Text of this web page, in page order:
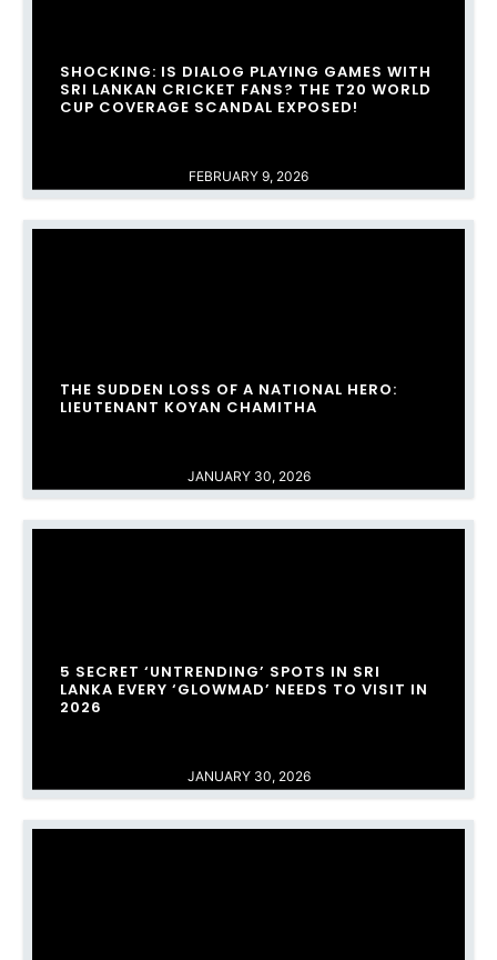
FEBRUARY 9, 2026
SHOCKING: IS DIALOG PLAYING GAMES WITH
SRI LANKAN CRICKET FANS? THE T20 WORLD
CUP COVERAGE SCANDAL EXPOSED!
JANUARY 30, 2026
THE SUDDEN LOSS OF A NATIONAL HERO:
LIEUTENANT KOYAN CHAMITHA
JANUARY 30, 2026
​5 SECRET ‘UNTRENDING’ SPOTS IN SRI
LANKA EVERY ‘GLOWMAD’ NEEDS TO VISIT IN
2026